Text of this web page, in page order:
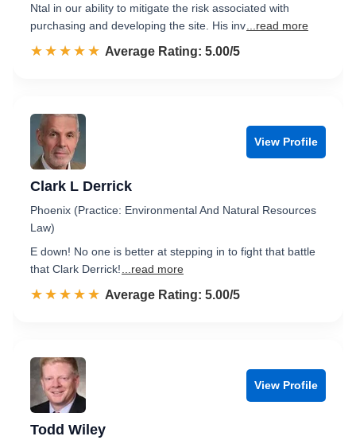
Ntal in our ability to mitigate the risk associated with
purchasing and developing the site. His inv ...read more
☆☆☆☆☆
★★★★★ Rated 5.0 out of 5
Average Rating: 5.00/5
View Profile
Clark L Derrick
Phoenix (Practice: Environmental And Natural Resources
Law)
E down! No one is better at stepping in to fight that battle
that Clark Derrick!
...read more
☆☆☆☆☆
★★★★★ Rated 5.0 out of 5
Average Rating: 5.00/5
View Profile
Todd Wiley